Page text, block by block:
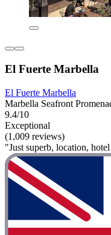
El Fuerte Marbella
El Fuerte Marbella
Marbella Seafront
9.4/10
Exceptional
(1,009 reviews)
"Just superb, location,